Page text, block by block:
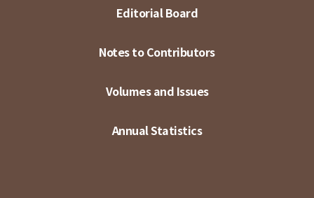
Editorial Board
Notes to Contributors
Volumes and Issues
Annual Statistics